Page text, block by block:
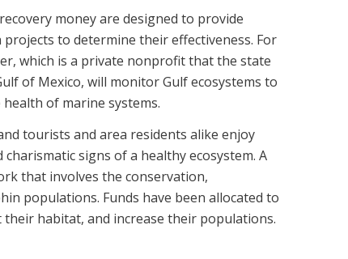
money are designed to provide
to determine their effectiveness. For
which is a private nonprofit that the state
of Mexico, will monitor Gulf ecosystems to
of marine systems.
tourists and area residents alike enjoy
signs of a healthy ecosystem. A
that involves the conservation,
populations. Funds have been allocated to
habitat, and increase their populations.